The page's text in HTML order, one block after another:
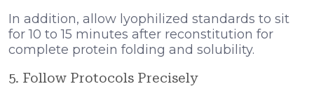
In addition, allow lyophilized standards to sit
for 10 to 15 minutes after reconstitution for
complete protein folding and solubility.
5. Follow Protocols Precisely